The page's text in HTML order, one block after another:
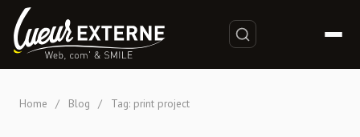
Home / Blog / Tag: print project